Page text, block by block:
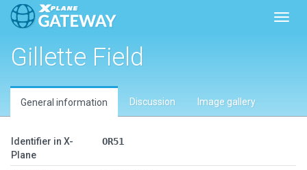
Gillette Field
General information Discussion Image gallery
Identifier in X-
Plane
OR51